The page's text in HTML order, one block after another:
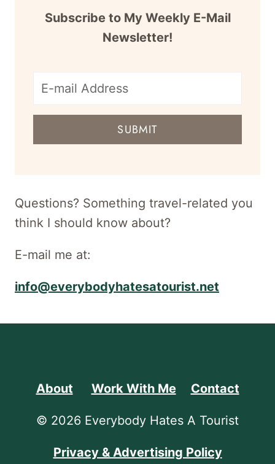
Subscribe to My Weekly E-Mail
Newsletter!
E-
mail
SUBMIT
Questions? Something travel-related you
think I should know about?
E-mail me at:
info@everybodyhatesatourist.net
About Work With Me Contact
© 2026 Everybody Hates A Tourist
Privacy & Advertising Policy